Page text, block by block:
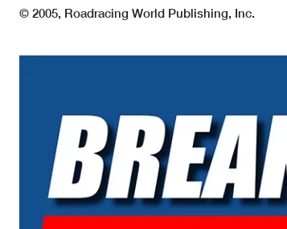
© 2005, Roadracing World Publishing, Inc.